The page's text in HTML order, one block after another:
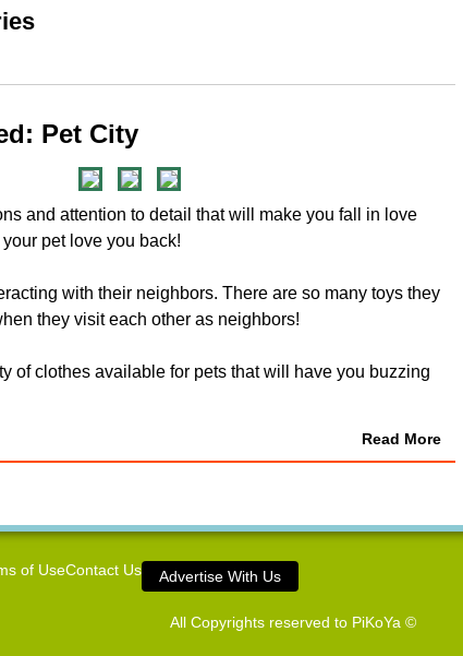
Pet City
and attention to detail that will make you fall in love
pet love you back!
with their neighbors. There are so many toys they
they visit each other as neighbors!
of clothes available for pets that will have you buzzing
Read More
of UseContact Us Advertise With Us
All Copyrights reserved to PiKoYa ©